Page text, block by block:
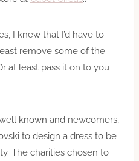
I knew that I’d have to
remove some of the
at least pass it on to you
known and newcomers,
to design a dress to be
The charities chosen to